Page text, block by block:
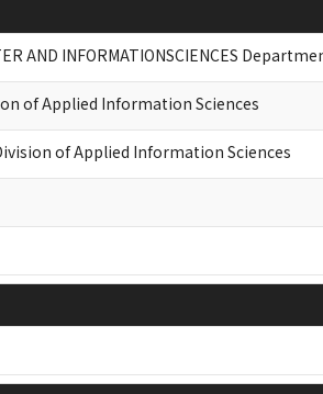
AND INFORMATIONSCIENCES
of Applied Information Sciences
of Applied Information Sciences